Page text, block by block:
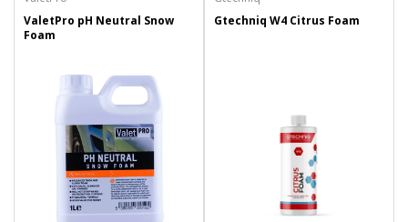
ValetPro pH Neutral Snow
Foam
Gtechniq W4 Citrus Foam